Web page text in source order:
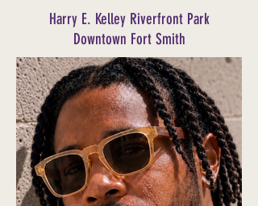
Harry E. Kelley Riverfront Park
Downtown Fort Smith